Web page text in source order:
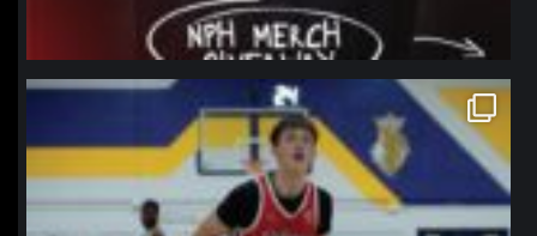
northpolehoops
Jan 11